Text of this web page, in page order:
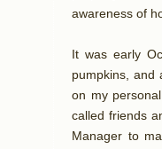
awareness of
It was early
pumpkins, and
on my
called friends
Manager to